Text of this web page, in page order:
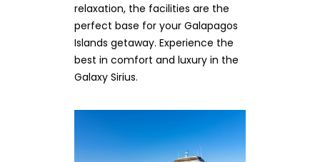
relaxation, the facilities are the
perfect base for your Galapagos
Islands getaway. Experience the
best in comfort and luxury in the
Galaxy Sirius.